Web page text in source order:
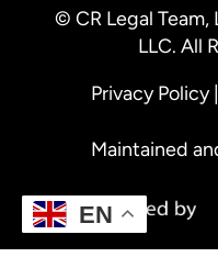
© CR Legal Team,
LLC. All
Privacy Policy|
Maintained
EN